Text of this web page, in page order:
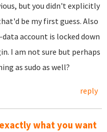
but you didn't explicitly
be my first guess. Also
account is locked down
I am not sure but perhaps
as sudo as well?
reply
what you want